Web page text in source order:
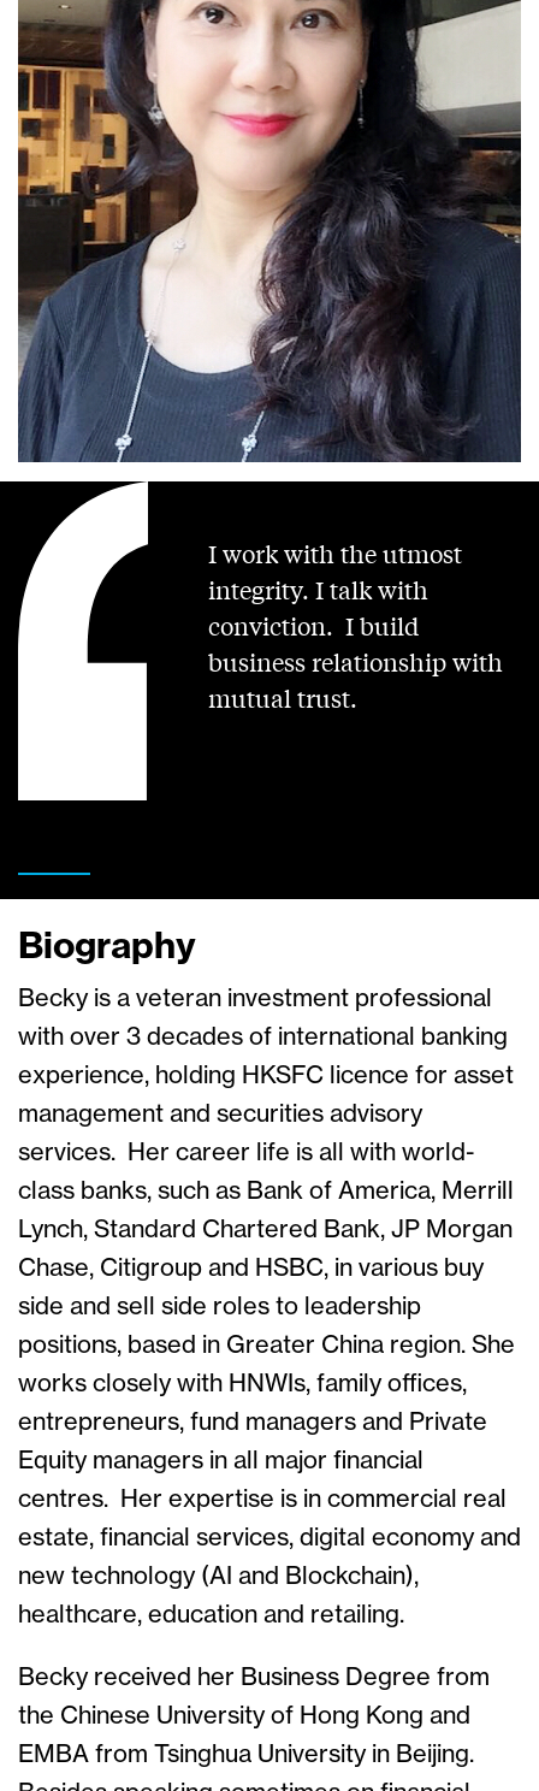
I work with the utmost
integrity. I talk with
conviction. I build
business relationship with
mutual trust.
Biography
Becky is a veteran investment professional
with over 3 decades of international banking
experience, holding HKSFC licence for asset
management and securities advisory
services. Her career life is all with world-
class banks, such as Bank of America, Merrill
Lynch, Standard Chartered Bank, JP Morgan
Chase, Citigroup and HSBC, in various buy
side and sell side roles to leadership
positions, based in Greater China region. She
works closely with HNWIs, family offices,
entrepreneurs, fund managers and Private
Equity managers in all major financial
centres. Her expertise is in commercial real
estate, financial services, digital economy and
new technology (AI and Blockchain),
healthcare, education and retailing.
Becky received her Business Degree from
the Chinese University of Hong Kong and
EMBA from Tsinghua University in Beijing.